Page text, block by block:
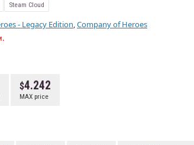
Steam Cloud
- Legacy Edition,Company of Heroes
4.242
MAX price